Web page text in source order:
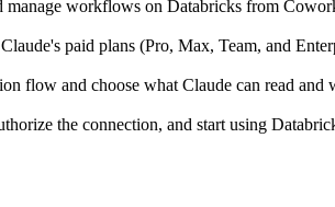
manage workflows on Databricks from
paid plans (Pro, Max, Team, and
flow and choose what Claude can read
the connection, and start using